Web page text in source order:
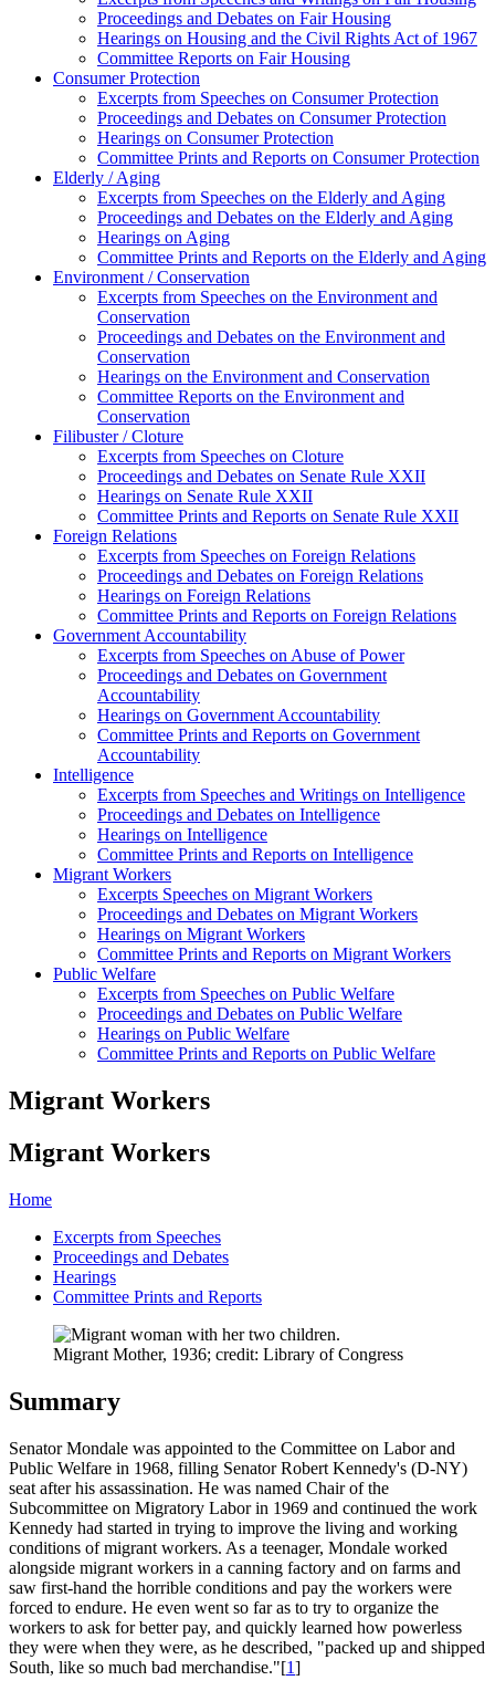
Proceedings and Debates on Fair Housing
Hearings on Housing and the Civil Rights Act of 1967
Committee Reports on Fair Housing
Consumer Protection
Excerpts from Speeches on Consumer Protection
Proceedings and Debates on Consumer Protection
Hearings on Consumer Protection
Committee Prints and Reports on Consumer Protection
Elderly / Aging
Excerpts from Speeches on the Elderly and Aging
Proceedings and Debates on the Elderly and Aging
Hearings on Aging
Committee Prints and Reports on the Elderly and Aging
Environment / Conservation
Excerpts from Speeches on the Environment and
Conservation
Proceedings and Debates on the Environment and
Conservation
Hearings on the Environment and Conservation
Committee Reports on the Environment and
Conservation
Filibuster / Cloture
Excerpts from Speeches on Cloture
Proceedings and Debates on Senate Rule XXII
Hearings on Senate Rule XXII
Committee Prints and Reports on Senate Rule XXII
Foreign Relations
Excerpts from Speeches on Foreign Relations
Proceedings and Debates on Foreign Relations
Hearings on Foreign Relations
Committee Prints and Reports on Foreign Relations
Government Accountability
Excerpts from Speeches on Abuse of Power
Proceedings and Debates on Government
Accountability
Hearings on Government Accountability
Committee Prints and Reports on Government
Accountability
Intelligence
Excerpts from Speeches and Writings on Intelligence
Proceedings and Debates on Intelligence
Hearings on Intelligence
Committee Prints and Reports on Intelligence
Migrant Workers
Excerpts Speeches on Migrant Workers
Proceedings and Debates on Migrant Workers
Hearings on Migrant Workers
Committee Prints and Reports on Migrant Workers
Public Welfare
Excerpts from Speeches on Public Welfare
Proceedings and Debates on Public Welfare
Hearings on Public Welfare
Committee Prints and Reports on Public Welfare
Migrant Workers
Migrant Workers
Home
Excerpts from Speeches
Proceedings and Debates
Hearings
Committee Prints and Reports
Migrant Mother, 1936; credit: Library of Congress
Summary
Senator Mondale was appointed to the Committee on Labor and
Public Welfare in 1968, filling Senator Robert Kennedy's (D-NY)
seat after his assassination. He was named Chair of the
Subcommittee on Migratory Labor in 1969 and continued the work
Kennedy had started in trying to improve the living and working
conditions of migrant workers. As a teenager, Mondale worked
alongside migrant workers in a canning factory and on farms and
saw first-hand the horrible conditions and pay the workers were
forced to endure. He even went so far as to try to organize the
workers to ask for better pay, and quickly learned how powerless
they were when they were, as he described, "packed up and shipped
South, like so much bad merchandise."[1]